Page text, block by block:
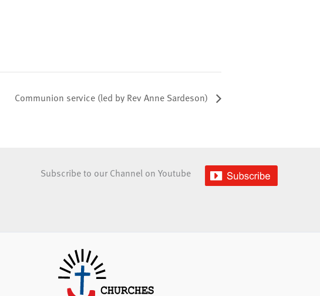
Communion service (led by Rev Anne Sardeson)
Subscribe to our Channel on Youtube